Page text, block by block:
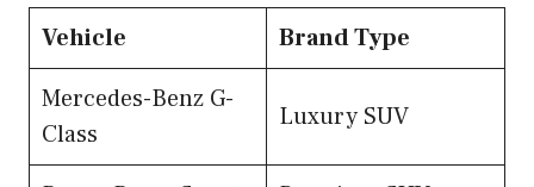
Vehicle
Brand Type
Mercedes-Benz G-
Class
Luxury SUV